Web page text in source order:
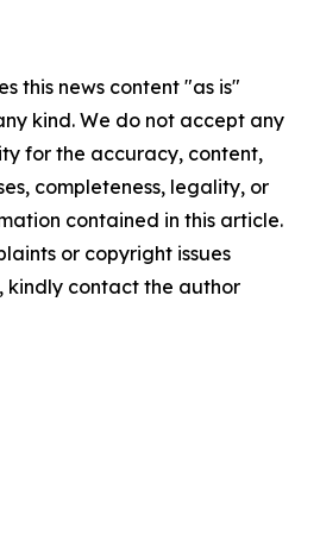
this news content "as is"
kind. We do not accept any
for the accuracy, content,
completeness, legality, or
contained in this article.
or copyright issues
kindly contact the author